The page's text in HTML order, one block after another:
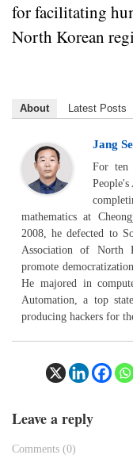
for facilitating
North Korean
About Latest Posts
Jang
For ten
mathematics at
2008, he defected to
Association of North
promote
He majored in
Automation, a top
producing hackers for
Leave a reply
Comments (0)